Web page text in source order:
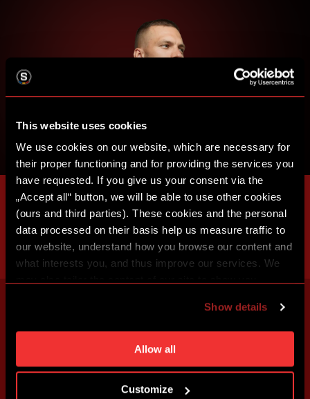
This website uses cookies
We use cookies on our website, which are necessary for
their proper functioning and for providing the services you
have requested. If you give us your consent via the
„Accept all“ button, we will be able to use other cookies
(ours and third parties). These cookies and the personal
data processed on their basis help us measure traffic to
our website, understand how you browse our content and
what interests you, and thus improve our services. We
individual cookies and processing purposes in „Detailed
settings“. You can change your cookie settings at any
time. You can find how to make such an adjustment and
more information about cookies in
Show details
Allow all
Customize